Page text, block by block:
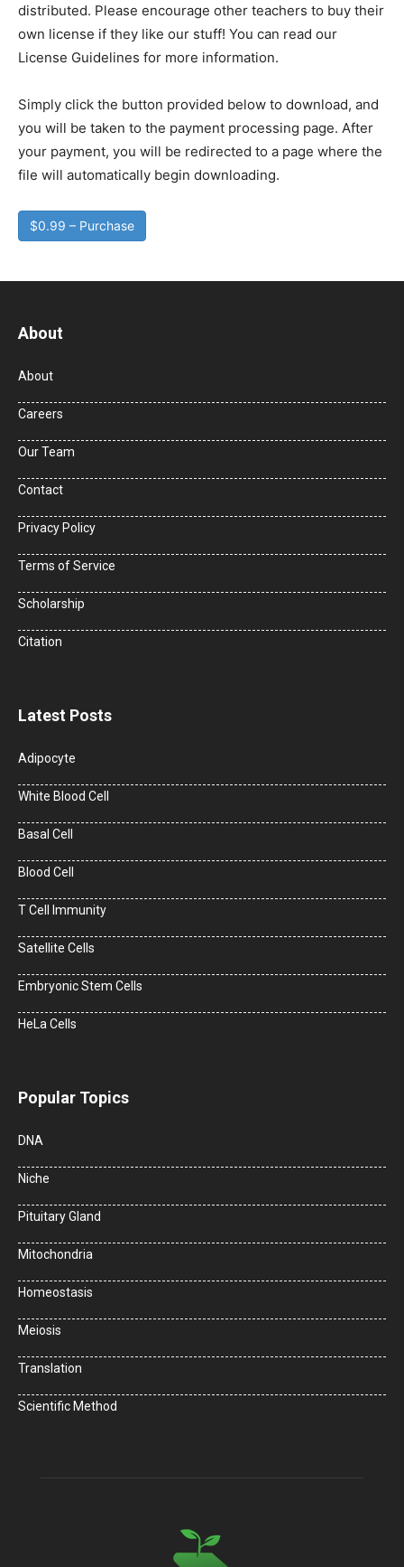
distributed. Please encourage other teachers to buy their
own license if they like our stuff! You can read our
License Guidelines for more information.
Simply click the button provided below to download, and
you will be taken to the payment processing page. After
your payment, you will be redirected to a page where the
file will automatically begin downloading.
$0.99 – Purchase
About
About
Careers
Our Team
Contact
Privacy Policy
Terms of Service
Scholarship
Citation
Latest Posts
Adipocyte
White Blood Cell
Basal Cell
Blood Cell
T Cell Immunity
Satellite Cells
Embryonic Stem Cells
HeLa Cells
Popular Topics
DNA
Niche
Pituitary Gland
Mitochondria
Homeostasis
Meiosis
Translation
Scientific Method